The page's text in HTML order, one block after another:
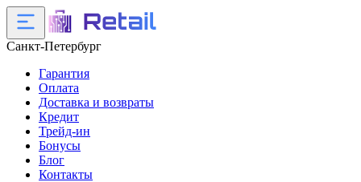
Санкт-Петербург
Гарантия
Оплата
Доставка и возвраты
Кредит
Трейд-ин
Бонусы
Блог
Контакты